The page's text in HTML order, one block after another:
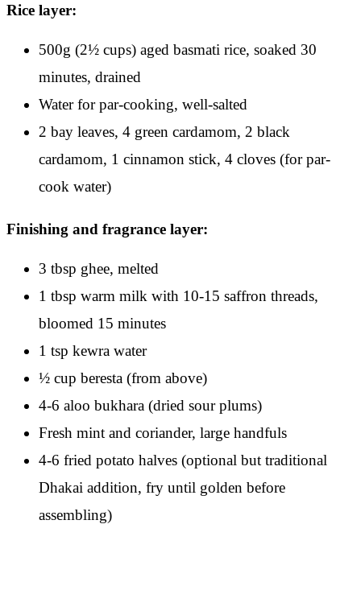
Rice layer:
500g (2½ cups) aged basmati rice, soaked 30
minutes, drained
Water for par-cooking, well-salted
2 bay leaves, 4 green cardamom, 2 black
cardamom, 1 cinnamon stick, 4 cloves (for par-
cook water)
Finishing and fragrance layer:
3 tbsp ghee, melted
1 tbsp warm milk with 10-15 saffron threads,
bloomed 15 minutes
1 tsp kewra water
½ cup beresta (from above)
4-6 aloo bukhara (dried sour plums)
Fresh mint and coriander, large handfuls
4-6 fried potato halves (optional but traditional
Dhakai addition, fry until golden before
assembling)